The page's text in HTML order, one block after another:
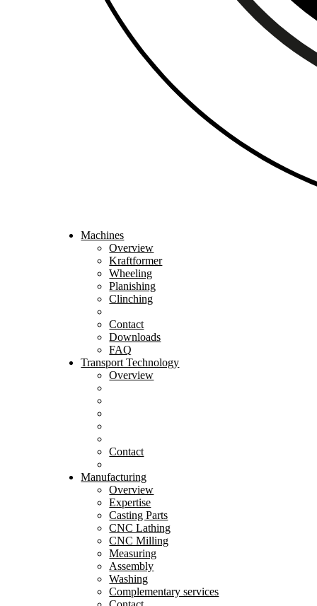
Machines
Overview
Kraftformer
Wheeling
Planishing
Clinching
Contact
Downloads
FAQ
Transport Technology
Overview
Contact
Manufacturing
Overview
Expertise
Casting Parts
CNC Lathing
CNC Milling
Measuring
Assembly
Washing
Complementary services